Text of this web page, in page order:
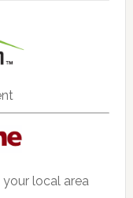
local area